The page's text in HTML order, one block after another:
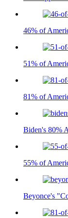
46% of
51% of
81% of
Biden's 80%
55% of
Beyonce's